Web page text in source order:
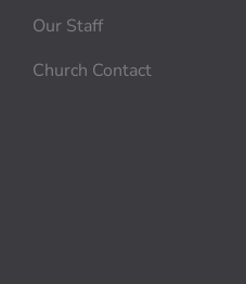
Our Staff
Church Contact